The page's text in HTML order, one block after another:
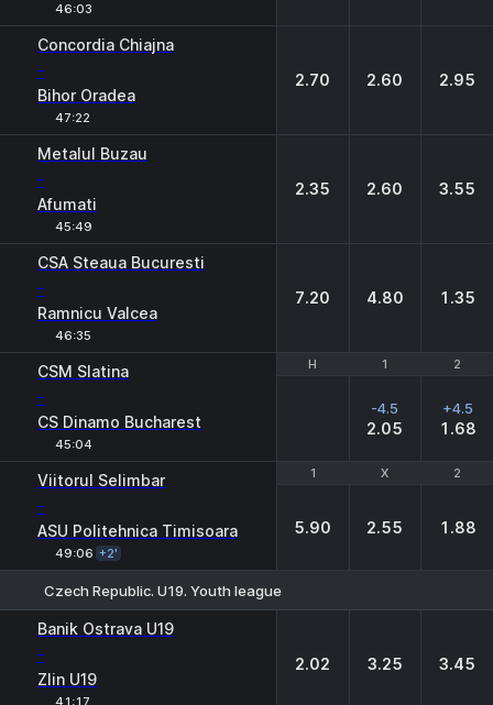
46:03
Concordia Chiajna
-
Bihor Oradea
47:22
2.70 2.60 2.95
Metalul Buzau
-
Afumati
45:49
2.35 2.60 3.55
CSA Steaua Bucuresti
-
Ramnicu Valcea
46:35
7.20 4.80 1.35
H 1 2
CSM Slatina
-
CS Dinamo Bucharest
45:04
H 1 2
-4.5
2.05
+4.5
1.68
1 X 2
Viitorul Selimbar
-
ASU Politehnica Timisoara
49:06 +2'
1 X 2
5.90 2.55 1.88
Czech Republic. U19. Youth league
Banik Ostrava U19
-
Zlin U19
41:17
2.02 3.25 3.45